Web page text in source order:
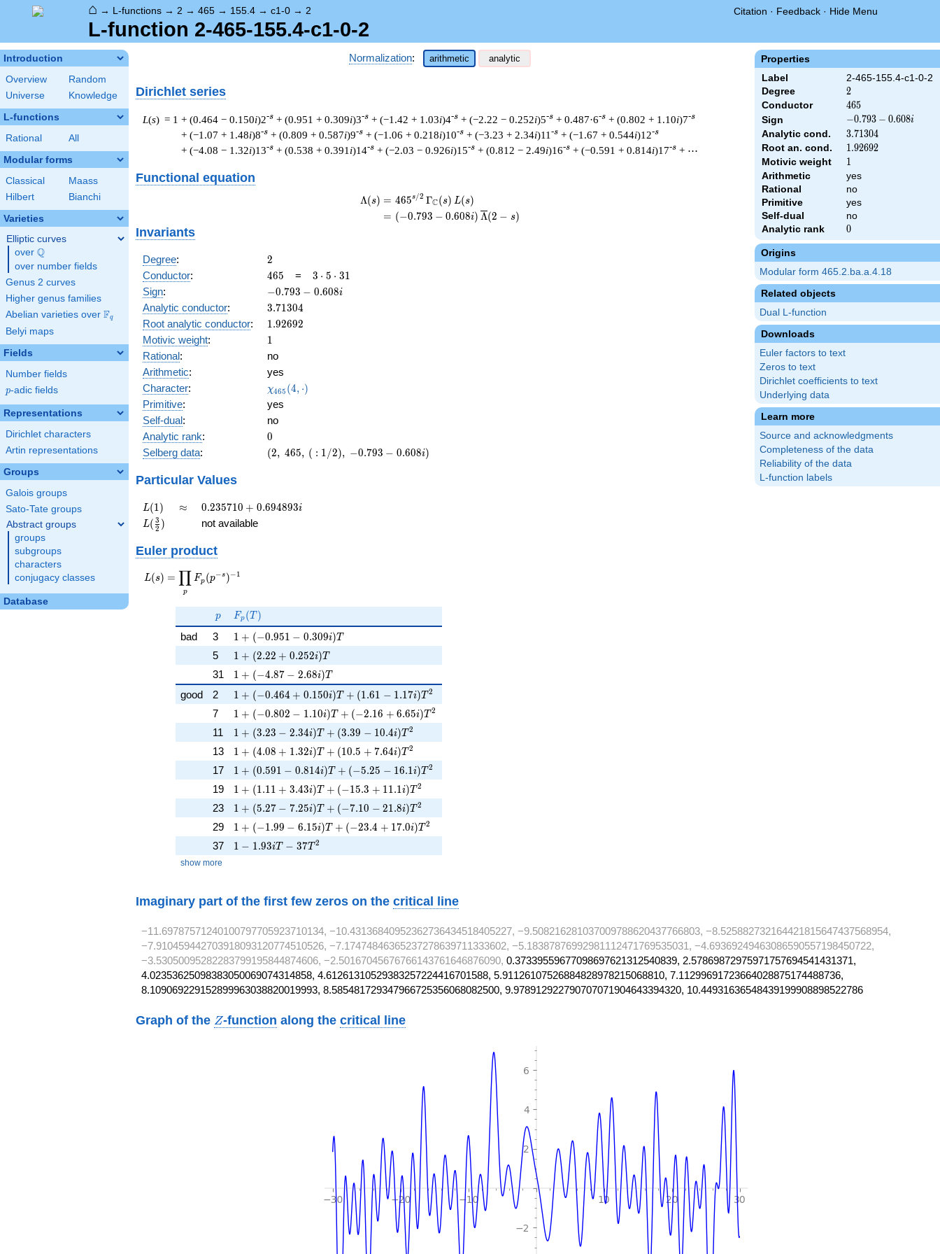
⌂ → L-functions → 2 → 465 → 155.4 → c1-0 → 2 Citation · Feedback · Hide Menu
L-function 2-465-155.4-c1-0-2
Introduction
Overview
Random
Universe
Knowledge
L-functions
Rational All
Modular forms
Classical
Maass
Hilbert
Bianchi
Varieties
Elliptic curves
over \Q
Q
over number fields
Genus 2 curves
Higher genus families
Abelian varieties over \F_{q}
Fq
Belyi maps
Fields
Number fields
p
p-adic fields
Representations
Dirichlet characters
Artin representations
Groups
Galois groups
Sato-Tate groups
Abstract groups
groups
subgroups
characters
conjugacy classes
Database
Properties
Label
2-465-155.4-c1-0-2
Degree
2
2
Conductor 465
465
Sign
-0.793
-
0.608i
−0.793 − 0.608i
Analytic cond. 3.71304
3.71304
Root an. cond. 1.92692
1.92692
Motivic weight 1
1
Arithmetic
yes
Rational
no
Primitive
yes
Self-dual
no
Analytic rank
0
0
Origins
Modular form 465.2.ba.a.4.18
Related objects
Dual L-function
Downloads
Euler factors to text
Zeros to text
Dirichlet coefficients to text
Underlying data
Learn more
Source and acknowledgments
Completeness of the data
Reliability of the data
L-function labels
Normalization: arithmetic analytic
Dirichlet series
L(s) = 1 + (0.464 − 0.150i)2-s + (0.951 + 0.309i)3-s + (−1.42 + 1.03i)4-s + (−2.22 − 0.252i)5-s + 0.487·6-s + (0.802 + 1.10i)7-s
+ (−1.07 + 1.48i)8-s + (0.809 + 0.587i)9-s + (−1.06 + 0.218i)10-s + (−3.23 + 2.34i)11 -s + (−1.67 + 0.544i)12-s
+ (−4.08 − 1.32i)13-s + (0.538 + 0.391 i)14-s + (−2.03 − 0.926i)15-s + (0.812 − 2.49i)16-s + (−0.591 + 0.814i)17-s + ⋯
Functional equation
\begin{aligned}\Lambda(s)=\mathstrut & 465 ^{s/2} \, \Gamma_{\C}(s) \, L(s)\cr =\mathstrut & (-
Λ(s) = (
= (
465s/2 ΓC(s) L(s)
(−0.793 − 0.608i) Λ(2 − s)
Invariants
Degree: 2
2
Conductor: 465
465 = 3
\cdot
3 ⋅ 5 ⋅ 31
Sign:
-0.793
-
−0.793 − 0.608i
Analytic conductor: 3.71304
3.71304
Root analytic conductor: 1.92692
1.92692
Motivic weight: 11
Rational:
no
Arithmetic:
yes
Character:
\chi_{465}
(4, \cdot )
χ465 (4, ⋅)
Primitive:
yes
Self-dual:
no
Analytic rank: 0
0
Selberg data:
(2,\
-0.793
-
(2, 465, ( : 1/2), −0.793 − 0.608i)
Particular Values
L(1)
L(1) \approx
≈
0.235710
+
0.235710 + 0.694893i
L(\frac{3}
{2})
L( 2
3 ) not available
Euler product
L(s) =
\displaystyle
s})^{-1}
L(s) =
p
∏ Fp (p−s )−1
p
p F_p(T)
Fp (T )
bad 3 1 + (-0.951 - 0.309i)T
1 + (−0.951 − 0.309i)T
5 1 + (2.22 + 0.252i)T
1 + (2.22 + 0.252i)T
31 1 + (-4.87 - 2.68i)T
1 + (−4.87 − 2.68i)T
good 2 1 + (-0.464 + 0.150i)T + (1.61 - 1.17i)T^{2}
1 + (−0.464 + 0.150i)T + (1 .61 − 1 .17i)T2
7 1 + (-0.802 - 1.10i)T + (-2.16 + 6.65i)T^{2}
1 + (−0.802 − 1 .10i)T + (−2.16 + 6.65i)T2
11 1 + (3.23 - 2.34i)T + (3.39 - 10.4i)T^{2}
1 + (3.23 − 2.34i)T + (3.39 − 10.4i)T2
13 1 + (4.08 + 1.32i)T + (10.5 + 7.64i)T^{2}
1 + (4.08 + 1 .32i)T + (10.5 + 7.64i)T2
17 1 + (0.591 - 0.814i)T + (-5.25 - 16.1i)T^{2}
1 + (0.591 − 0.814i)T + (−5.25 − 16.1i)T2
19 1 + (1.11 + 3.43i)T + (-15.3 + 11.1i)T^{2}
1 + (1 .1 1 + 3.43i)T + (−15.3 + 1 1 .1i)T2
23 1 + (5.27 - 7.25i)T + (-7.10 - 21.8i)T^{2}
1 + (5.27 − 7.25i)T + (−7.10 − 21 .8i)T2
29 1 + (-1.99 - 6.15i)T + (-23.4 + 17.0i)T^{2}
1 + (−1 .99 − 6.15i)T + (−23.4 + 17.0i)T2
37 1 - 1.93iT - 37T^{2}
1 − 1 .93iT − 37T 2
show more
Imaginary part of the first few zeros on the critical line
−11.69787571240100797705923710134, −10.43136840952362736434518405227, −9.508216281037009788620437766803, −8.525882732164421815647437568954,
−7.910459442703918093120774510526, −7.17474846365237278639711333602, −5.18387876992981112471769535031, −4.69369249463086590557198450722,
−3.53050095282283799195844874606, −2.50167045676766143761646876090, 0.37339559677098697621312540839, 2.57869872975971757694541431371,
4.02353625098383050069074314858, 4.61261310529383257224416701588, 5.91126107526884828978215068810, 7.11299691723664028875174488736,
8.109069229152899963038820019993, 8.585481729347966725356068082500, 9.978912922790707071904643394320, 10.44931636548439199908898522786
Graph of the Z
Z-function along thecritical line